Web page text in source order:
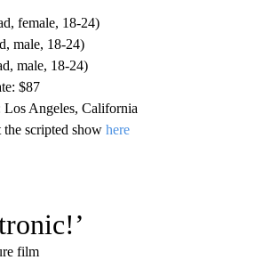
female, 18-24)
male, 18-24)
male, 18-24)
$87
Los Angeles, California
scripted show here
film